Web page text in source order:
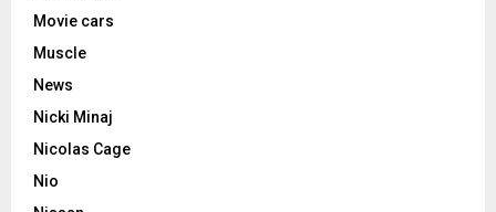
Movie cars
Muscle
News
Nicki Minaj
Nicolas Cage
Nio